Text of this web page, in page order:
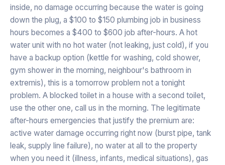
inside, no damage occurring because the water is going
down the plug, a $100 to $150 plumbing job in business
hours becomes a $400 to $600 job after-hours. A hot
water unit with no hot water (not leaking, just cold), if you
have a backup option (kettle for washing, cold shower,
gym shower in the morning, neighbour's bathroom in
extremis), this is a tomorrow problem not a tonight
problem. A blocked toilet in a house with a second toilet,
use the other one, call us in the morning. The legitimate
after-hours emergencies that justify the premium are:
active water damage occurring right now (burst pipe, tank
leak, supply line failure), no water at all to the property
when you need it (illness, infants, medical situations), gas